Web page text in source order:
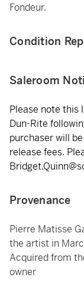
Fondeur.
Condition
Saleroom
Please note this
Dun-Rite
purchaser will
release fees.
Provenance
Pierre Matisse
the artist in
Acquired from
owner